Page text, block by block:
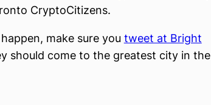
CryptoCitizens.
make sure you tweet at Bright
should come to the greatest city in the